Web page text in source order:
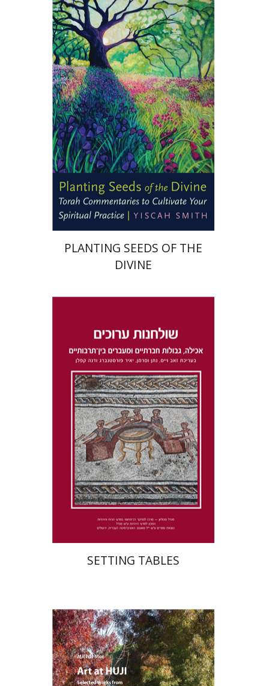
Yiscah Smith
Print book discount
$25 $22
PLANTING SEEDS OF THE
DIVINE
Dana Kaplan
Nathan
Wasserman
Zeev Weiss
Yair
Furstenberg
Print book discount
$46 $41
SETTING TABLES
Michal Mor